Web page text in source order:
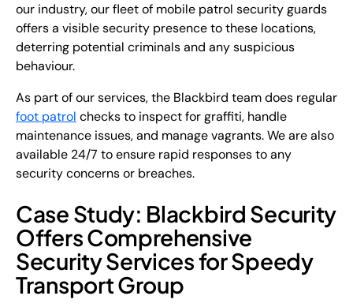
our industry, our fleet of mobile patrol security guards
offers a visible security presence to these locations,
deterring potential criminals and any suspicious
behaviour.
As part of our services, the Blackbird team does regular
foot patrol checks to inspect for graffiti, handle
maintenance issues, and manage vagrants. We are also
available 24/7 to ensure rapid responses to any
security concerns or breaches.
Case Study: Blackbird Security
Offers Comprehensive
Security Services for Speedy
Transport Group